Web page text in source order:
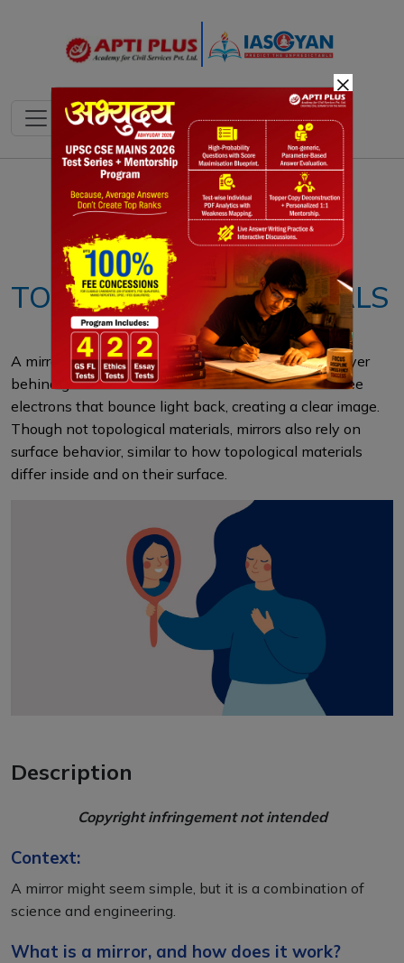
Notes PYQ's Blogs Daily Quiz
TOPOLOGICAL MATERIALS
A mirror works by reflecting light off a thin metal layer
behind glass. Metals like silver or aluminum have free
electrons that bounce light back, creating a clear image.
Though not topological materials, mirrors also rely on
surface behavior, similar to how topological materials
differ inside and on their surface.
Description
Copyright infringement not intended
Context:
A mirror might seem simple, but it is a combination of
science and engineering.
What is a mirror, and how does it work?
×